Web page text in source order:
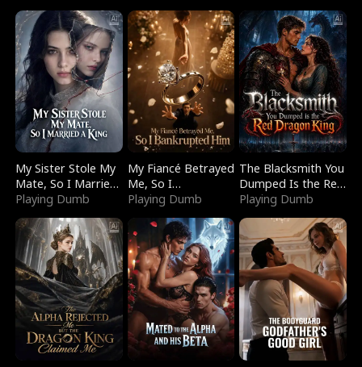
My Sister Stole My
Mate, So I Married
a King
Playing Dumb
My Fiancé Betrayed
Me, So I
Bankrupted Him
Playing Dumb
The Blacksmith You
Dumped Is the Red
Dragon King
Playing Dumb